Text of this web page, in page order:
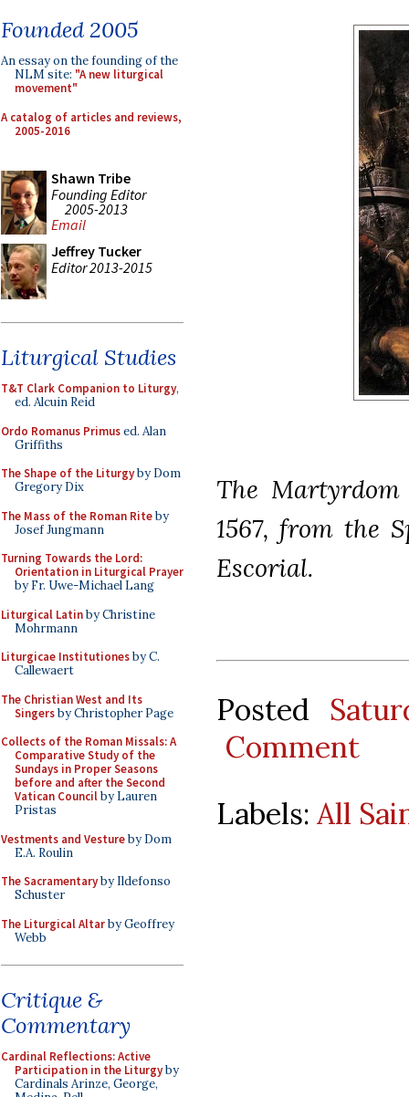
Founded 2005
An essay on the founding of the
NLM site: "A new liturgical
movement"
A catalog of articles and reviews,
2005-2016
Shawn Tribe
Founding Editor
2005-2013
Email
Jeffrey Tucker
Editor 2013-2015
Liturgical Studies
T&T Clark Companion to Liturgy,
ed. Alcuin Reid
Ordo Romanus Primused. Alan
Griffiths
The Shape of the Liturgyby Dom
Gregory Dix
The Mass of the Roman Riteby
Josef Jungmann
Turning Towards the Lord:
Orientation in Liturgical Prayer
by Fr. Uwe-Michael Lang
Liturgical Latinby Christine
Mohrmann
Liturgicae Institutionesby C.
Callewaert
The Christian West and Its
Singersby Christopher Page
Collects of the Roman Missals: A
Comparative Study of the
Sundays in Proper Seasons
before and after the Second
Vatican Councilby Lauren
Pristas
Vestments and Vestureby Dom
E.A. Roulin
The Sacramentaryby Ildefonso
Schuster
The Liturgical Altarby Geoffrey
Webb
Critique &
Commentary
Cardinal Reflections: Active
Participation in the Liturgyby
Cardinals Arinze, George,
The
1567, from the
Escorial.
Posted
Comment
Labels: All